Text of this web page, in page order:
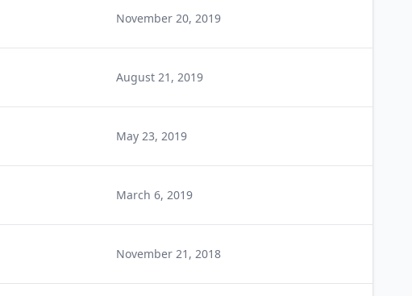
November 20, 2019
August 21, 2019
May 23, 2019
March 6, 2019
November 21, 2018